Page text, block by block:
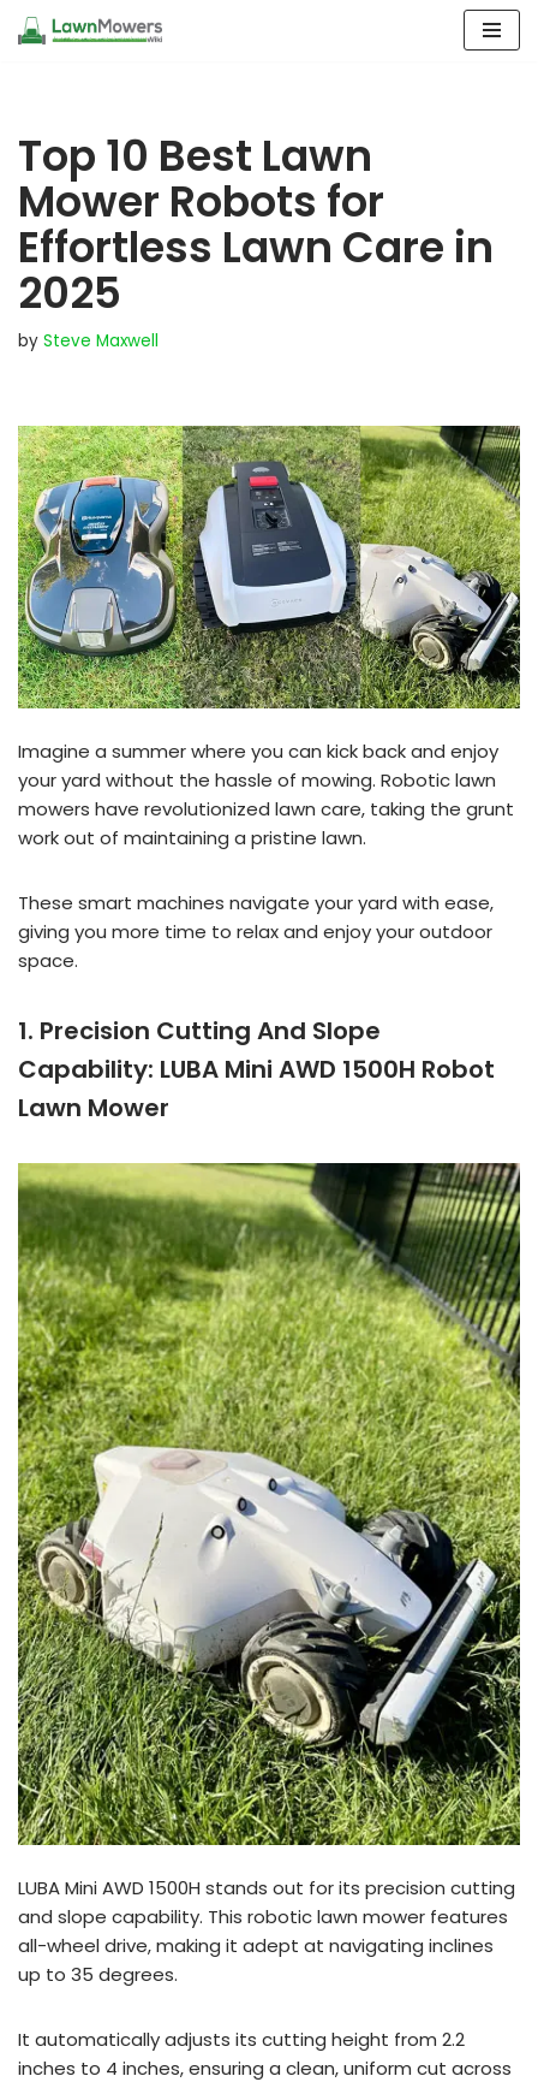
Top 10 Best Lawn
Mower Robots for
Effortless Lawn Care in
2025
by Steve Maxwell
Imagine a summer where you can kick back and enjoy
your yard without the hassle of mowing. Robotic lawn
mowers have revolutionized lawn care, taking the grunt
work out of maintaining a pristine lawn.
These smart machines navigate your yard with ease,
giving you more time to relax and enjoy your outdoor
space.
1. Precision Cutting And Slope
Capability: LUBA Mini AWD 1500H Robot
Lawn Mower
LUBA Mini AWD 1500H stands out for its precision cutting
and slope capability. This robotic lawn mower features
all-wheel drive, making it adept at navigating inclines
up to 35 degrees.
It automatically adjusts its cutting height from 2.2
inches to 4 inches, ensuring a clean, uniform cut across